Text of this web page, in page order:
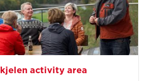
activity area